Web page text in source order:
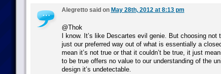
Alegretto said on May 28th, 2012 at 8:13 pm
@Thok
I know. It’s like Descartes evil genie. But choosing not
just our preferred way out of what is essentially a
mean it’s not true or that it couldn’t be true, it just
to be true offers no value to our understanding of the
design it’s undetectable.